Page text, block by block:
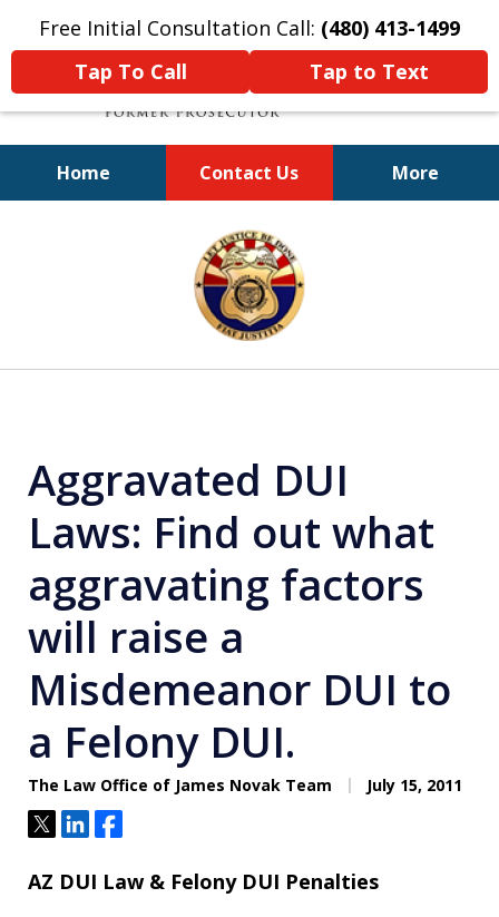
Free Initial Consultation Call: (480) 413-1499
Tap To Call
Tap to Text
Home Contact Us More
A Powerful Defense
Aggravated DUI
Laws: Find out what
aggravating factors
will raise a
Misdemeanor DUI to
a Felony DUI.
The Law Office of James Novak Team July 15, 2011
TweetShareShare
AZ DUI Law & Felony DUI Penalties